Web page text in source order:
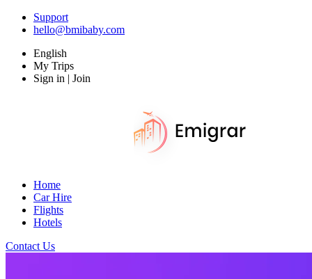
Support
hello@bmibaby.com
English
My Trips
Sign in | Join
Home
Car Hire
Flights
Hotels
Contact Us